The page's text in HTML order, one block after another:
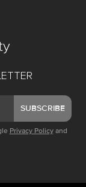
SUBSCRIBE
Privacy Policy and